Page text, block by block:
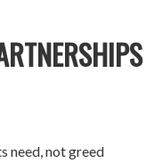
need, not greed